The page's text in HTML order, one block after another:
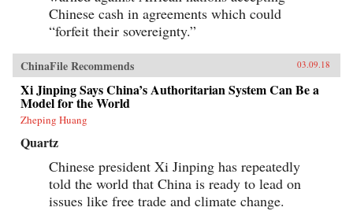
these looming problems, China’s leaders are
progressively cannibalizing institutional norms
and practices that have formed the bedrock of
Technocratic rule is giving way to black-box
purges; collective governance sliding back
towards single-man rule. The post-1978 era of
“reform and opening up” is ending. China is
closing down. Uncertainty hangs in the air as a
new future slouches towards Beijing to be born.
End of an Era explains how China arrived at
this dangerous turning point, and outlines the
potential outcomes that could result. {chop}
Chinese cash in agreements which could
“forfeit their sovereignty.”
ChinaFile Recommends 03.09.18
Xi Jinping Says China’s Authoritarian System Can Be a
Model for the World
Zheping Huang
Quartz
Chinese president Xi Jinping has repeatedly
told the world that China is ready to lead on
issues like free trade and climate change.